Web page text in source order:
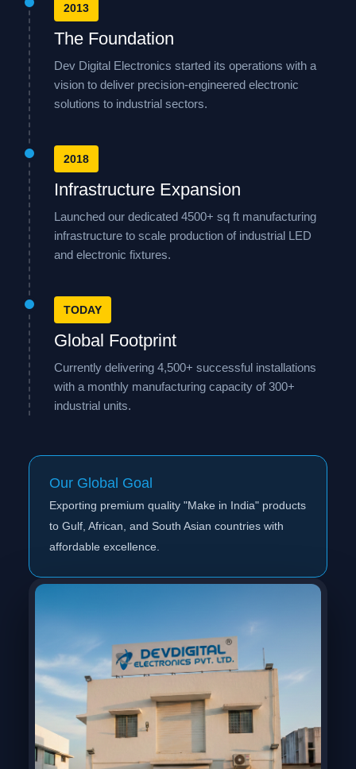
2013
The Foundation
Dev Digital Electronics started its operations with a
vision to deliver precision-engineered electronic
solutions to industrial sectors.
2018
Infrastructure Expansion
Launched our dedicated 4500+ sq ft manufacturing
infrastructure to scale production of industrial LED
and electronic fixtures.
TODAY
Global Footprint
Currently delivering 4,500+ successful installations
with a monthly manufacturing capacity of 300+
industrial units.
Our Global Goal
Exporting premium quality "Make in India" products
to Gulf, African, and South Asian countries with
affordable excellence.